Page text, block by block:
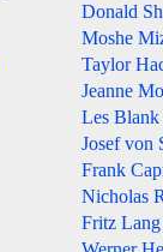
Donald
Moshe
Taylor
Jeanne
Les Blank
Josef von
Frank
Nicholas
Fritz Lang